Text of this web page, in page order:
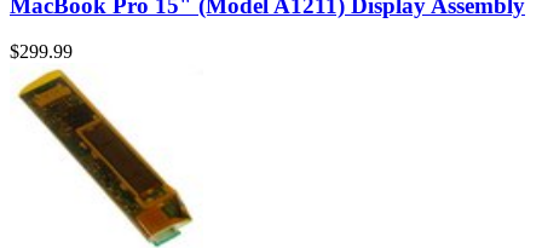
$299.99